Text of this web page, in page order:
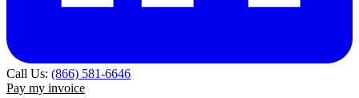
Call Us: (866) 581-6646
Pay my invoice